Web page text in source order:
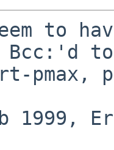
to
Bcc:'d to
pmax,
1999,